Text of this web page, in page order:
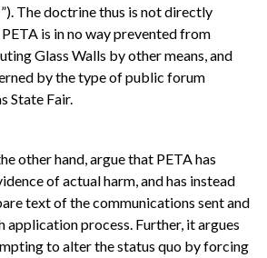
The doctrine thus is not directly
is in no way prevented from
Glass Walls by other means, and
by the type of public forum
State Fair.
other hand, argue that PETA has
of actual harm, and has instead
text of the communications sent and
application process. Further, it argues
to alter the status quo by forcing